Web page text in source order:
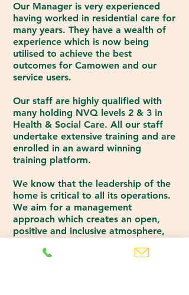
Our Manager is very experienced
having worked in residential care for
many years. They have a wealth of
experience which is now being
utilised to achieve the best
outcomes for Camowen and our
service users.
Our staff are highly qualified with
many holding NVQ levels 2 & 3 in
Health & Social Care. All our staff
undertake extensive training and are
enrolled in an award winning
training platform.
We know that the leadership of the
home is critical to all its operations.
We aim for a management
approach which creates an open,
positive and inclusive atmosphere,
assistance and support to our